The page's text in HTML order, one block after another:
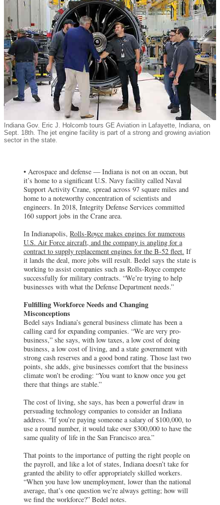
Indiana Gov. Eric J. Holcomb tours GE Aviation in Lafayette, Indiana, on
Sept. 18th. The jet engine facility is part of a strong and growing aviation
sector in the state.
• Aerospace and defense — Indiana is not on an ocean, but
it’s home to a significant U.S. Navy facility called Naval
Support Activity Crane, spread across 97 square miles and
home to a noteworthy concentration of scientists and
engineers. In 2018, Integrity Defense Services committed
160 support jobs in the Crane area.
In Indianapolis, Rolls-Royce makes engines for numerous
U.S. Air Force aircraft, and the company is angling for a
contract to supply replacement engines for the B-52 fleet. If
it lands the deal, more jobs will result. Bedel says the state is
working to assist companies such as Rolls-Royce compete
successfully for military contracts. “We’re trying to help
businesses with what the Defense Department needs.”
Fulfilling Workforce Needs and Changing
Misconceptions
Bedel says Indiana’s general business climate has been a
calling card for expanding companies. “We are very pro-
business,” she says, with low taxes, a low cost of doing
business, a low cost of living, and a state government with
strong cash reserves and a good bond rating. Those last two
points, she adds, give businesses comfort that the business
climate won’t be eroding: “You want to know once you get
there that things are stable.”
The cost of living, she says, has been a powerful draw in
persuading technology companies to consider an Indiana
address. “If you’re paying someone a salary of $100,000, to
use a round number, it would take over $300,000 to have the
same quality of life in the San Francisco area.”
That points to the importance of putting the right people on
the payroll, and like a lot of states, Indiana doesn’t take for
granted the ability to offer appropriately skilled workers.
“When you have low unemployment, lower than the national
average, that’s one question we’re always getting; how will
we find the workforce?” Bedel notes.